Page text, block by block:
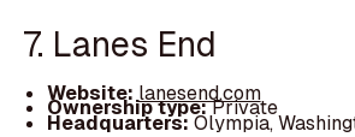
7. Lanes End
Website:lanesend.com
Ownership type:Private
Headquarters:Olympia,